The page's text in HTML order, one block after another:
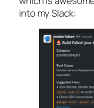
into my Slack: